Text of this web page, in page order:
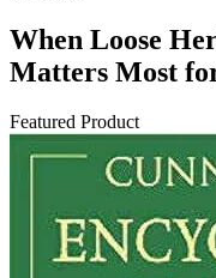
When Loose
Matters Most
Featured Product